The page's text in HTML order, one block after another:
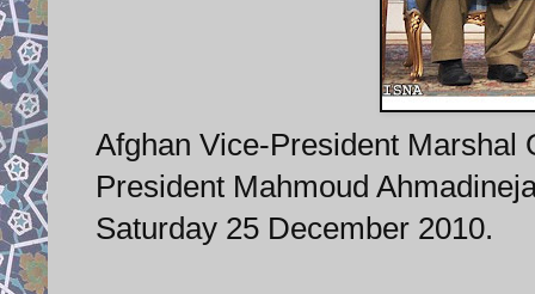
Afghan Vice-President Marshal
President Mahmoud
Saturday 25 December 2010.